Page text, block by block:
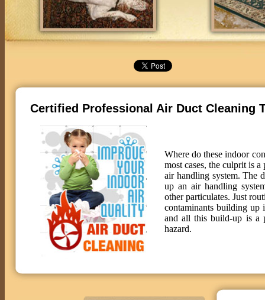
Certified Professional Air Duct Cleaning
Where do these indoor
most cases, the culprit is
air handling system. The
up an air handling
other particulates. Just
contaminants building up
and all this build-up is a
hazard.